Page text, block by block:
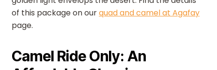
of this package on ourquad and camel at Agafay
page.
Camel Ride Only: An